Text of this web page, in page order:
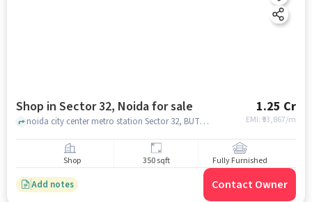
Shop in Sector 32, Noida for sale 1.25 Cr
EMI: ₹ 93,867/m
noida city center metro station Sector 32, BUTTANI CITY CENTER SECTOR 32, Sector 32, noida
Shop 350 sqft Fully Furnished
Add notes Contact Owner